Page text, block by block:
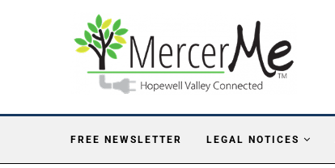
FREE NEWSLETTER LEGAL NOTICES